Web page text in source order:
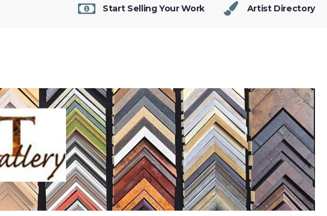
Start Selling Your Work Artist Directory